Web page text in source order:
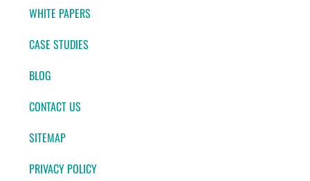
WHITE PAPERS
CASE STUDIES
BLOG
CONTACT US
SITEMAP
PRIVACY POLICY